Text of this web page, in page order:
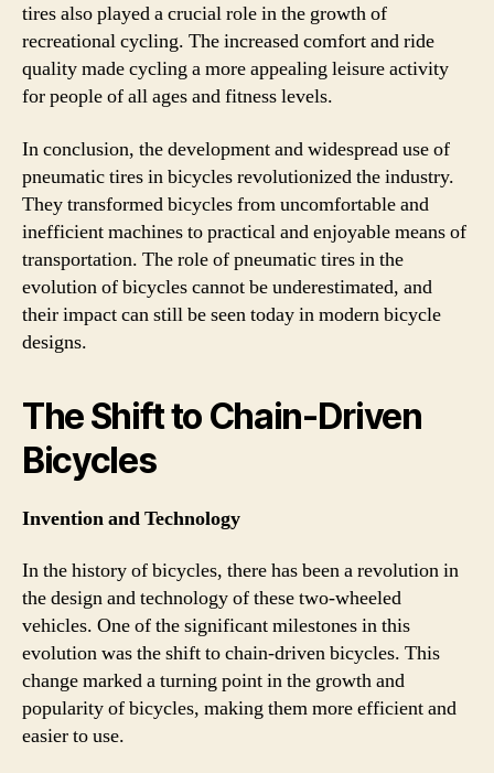
tires also played a crucial role in the growth of
recreational cycling. The increased comfort and ride
quality made cycling a more appealing leisure activity
for people of all ages and fitness levels.
In conclusion, the development and widespread use of
pneumatic tires in bicycles revolutionized the industry.
They transformed bicycles from uncomfortable and
inefficient machines to practical and enjoyable means of
transportation. The role of pneumatic tires in the
evolution of bicycles cannot be underestimated, and
their impact can still be seen today in modern bicycle
designs.
The Shift to Chain-Driven
Bicycles
Invention and Technology
In the history of bicycles, there has been a revolution in
the design and technology of these two-wheeled
vehicles. One of the significant milestones in this
evolution was the shift to chain-driven bicycles. This
change marked a turning point in the growth and
popularity of bicycles, making them more efficient and
easier to use.